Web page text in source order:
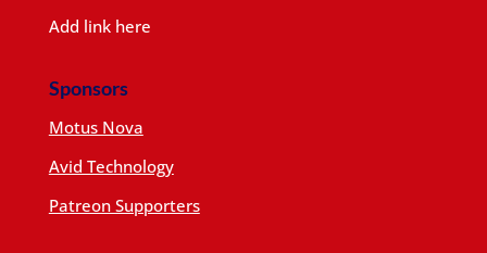
Add link here
Sponsors
Motus Nova
Avid Technology
Patreon Supporters